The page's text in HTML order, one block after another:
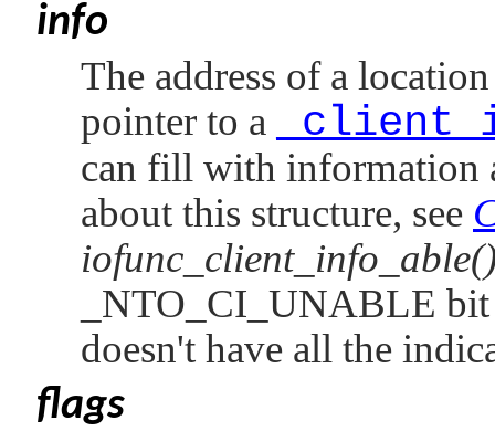
info
The address of a
pointer to a
can fill with information
about this structure, see
_NTO_CI_UNABLE
doesn't have all the
flags